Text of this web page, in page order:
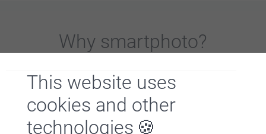
This website uses
cookies and other
technologies
Why smartphoto?